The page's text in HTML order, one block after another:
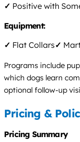
✓ Positive with
Equipment:
✓ Flat Collars✓
Programs include
which dogs learn
optional follow-up
Pricing &
Pricing Summary